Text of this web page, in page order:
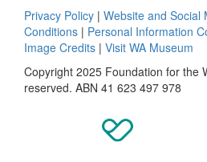
Privacy Policy | Website and Social
Conditions | Personal Information
Image Credits | Visit WA Museum
Copyright 2025 Foundation for the
reserved. ABN 41 623 497 978